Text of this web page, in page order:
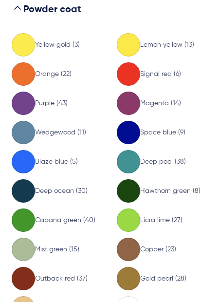
Powder coat
Yellow gold (3) Lemon yellow (13)
Orange (22) Signal red (6)
Purple (43) Magenta (14)
Wedgewood (11) Space blue (9)
Blaze blue (5) Deep pool (38)
Deep ocean (30) Hawthorn green (8)
Cabana green (40) Licra lime (27)
Mist green (15) Copper (23)
Outback red (37) Gold pearl (28)